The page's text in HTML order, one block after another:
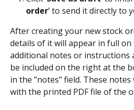
order’ to send it directly to
After creating your new stock
details of it will appear in full on
additional notes or instructions
be included on the right at the
in the "notes" field. These notes
with the printed PDF file of the